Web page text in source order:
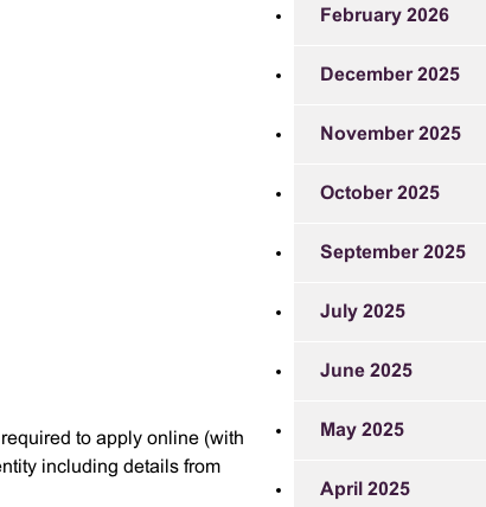
to apply online (with
including details from
February 2026
December 2025
November 2025
October 2025
September 2025
July 2025
June 2025
May 2025
April 2025